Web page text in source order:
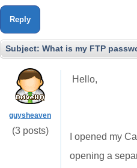
Reply
Subject: What is my FTP
guysheaven
(3 posts)
Hello,
I opened my
opening a